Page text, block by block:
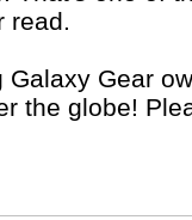
read.
Gear
the globe!